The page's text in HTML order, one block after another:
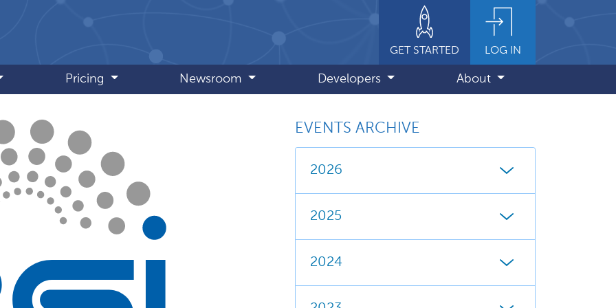
GET STARTED LOG IN
Pricing Newsroom Developers About
EVENTS ARCHIVE
2026
2025
2024